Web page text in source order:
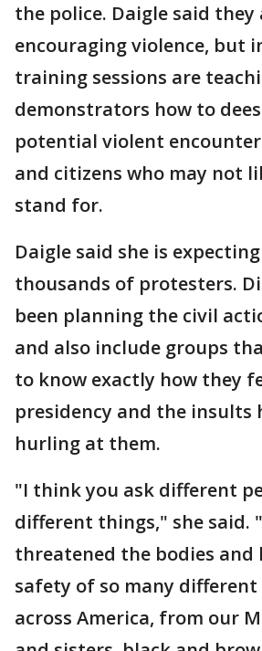
the police. Daigle said they
encouraging violence, but
training sessions are
demonstrators how to
potential violent
and citizens who may not
stand for.
Daigle said she is
thousands of protesters.
been planning the civil
and also include groups
to know exactly how they
presidency and the insults
hurling at them.
"I think you ask different
different things," she said.
threatened the bodies and
safety of so many
across America, from our